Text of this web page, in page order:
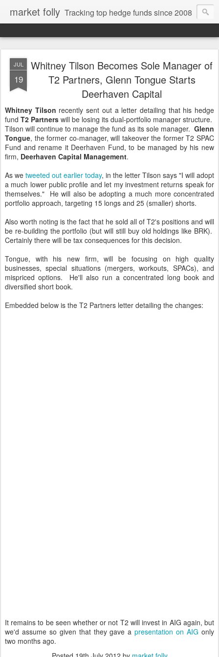
market folly Tracking top hedge funds since 2008
JUL
19
Whitney Tilson Becomes Sole Manager of
T2 Partners, Glenn Tongue Starts
Deerhaven Capital
Whitney Tilson recently sent out a letter detailing that his hedge
fund T2 Partners will be losing its dual-portfolio manager structure.
Tilson will continue to manage the fund as its sole manager. Glenn
Tongue, the former co-manager, will takeover the former T2 SPAC
Fund and rename it Deerhaven Fund, to be managed by his new
firm, Deerhaven Capital Management.
As we tweeted out earlier today, in the letter Tilson says "I will adopt
a much lower public profile and let my investment returns speak for
themselves." He will also be adopting a much more concentrated
portfolio approach, targeting 15 longs and 25 (smaller) shorts.
Also worth noting is the fact that he sold all of T2's positions and will
be re-building the portfolio (but will still buy old holdings like BRK).
Certainly there will be tax consequences for this decision.
Tongue, with his new firm, will be focusing on high quality
businesses, special situations (mergers, workouts, SPACs), and
mispriced options. He'll also run a concentrated long book and
diversified short book.
Embedded below is the T2 Partners letter detailing the changes:
It remains to be seen whether or not T2 will invest in AIG again, but
we'd assume so given that they gave apresentation on AIG only
two months ago.